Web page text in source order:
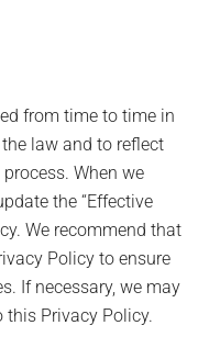
from time to time in
law and to reflect
When we
the “Effective
We recommend that
Policy to ensure
If necessary, we may
Privacy Policy.